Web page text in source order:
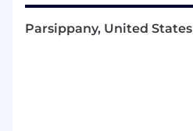
Parsippany, United States